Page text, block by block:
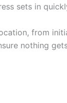
sets in
from
nothing